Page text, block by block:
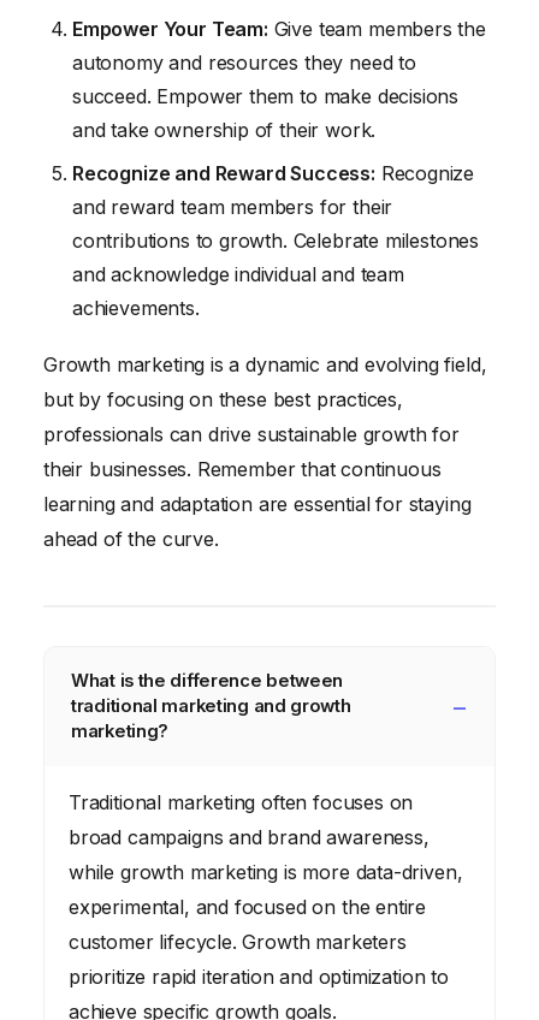
Empower Your Team: Give team members the
autonomy and resources they need to
succeed. Empower them to make decisions
and take ownership of their work.
Recognize and Reward Success: Recognize
and reward team members for their
contributions to growth. Celebrate milestones
and acknowledge individual and team
achievements.
Growth marketing is a dynamic and evolving field,
but by focusing on these best practices,
professionals can drive sustainable growth for
their businesses. Remember that continuous
learning and adaptation are essential for staying
ahead of the curve.
What is the difference between
traditional marketing and growth
marketing?
Traditional marketing often focuses on
broad campaigns and brand awareness,
while growth marketing is more data-driven,
experimental, and focused on the entire
customer lifecycle. Growth marketers
prioritize rapid iteration and optimization to
achieve specific growth goals.